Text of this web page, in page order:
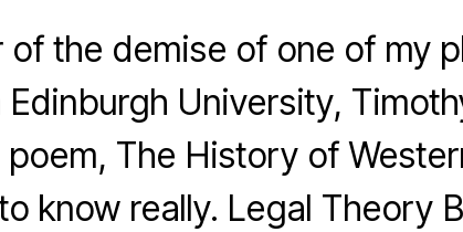
of the demise of one of my
University,
poem, The History of
know really. Legal Theory